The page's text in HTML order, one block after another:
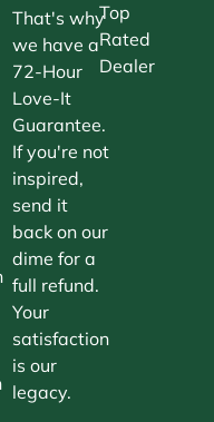
That's why
we have a
72-Hour
Love-It
Guarantee.
If you're not
inspired,
send it
back on our
dime for a
full refund.
Your
satisfaction
is our
legacy.
Top
Rated
Dealer